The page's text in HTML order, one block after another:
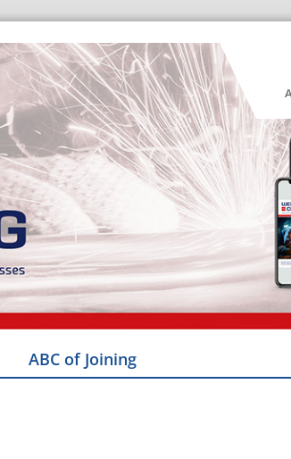
ABC of Joining